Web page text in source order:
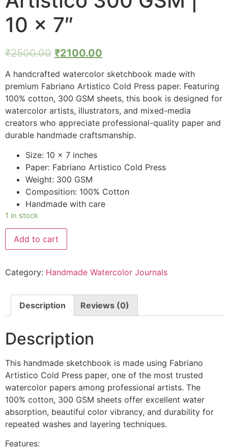
10 x 7″
₹2500.00 ₹2100.00
A handcrafted watercolor sketchbook made with
premium Fabriano Artistico Cold Press paper. Featuring
100% cotton, 300 GSM sheets, this book is designed for
watercolor artists, illustrators, and mixed-media
creators who appreciate professional-quality paper and
durable handmade craftsmanship.
Size: 10 x 7 inches
Paper: Fabriano Artistico Cold Press
Weight: 300 GSM
Composition: 100% Cotton
Handmade with care
1 in stock
Add to cart
Category: Handmade Watercolor Journals
Description Reviews (0)
Description
This handmade sketchbook is made using Fabriano
Artistico Cold Press paper, one of the most trusted
watercolor papers among professional artists. The
100% cotton, 300 GSM sheets offer excellent water
absorption, beautiful color vibrancy, and durability for
repeated washes and layering techniques.
Features: